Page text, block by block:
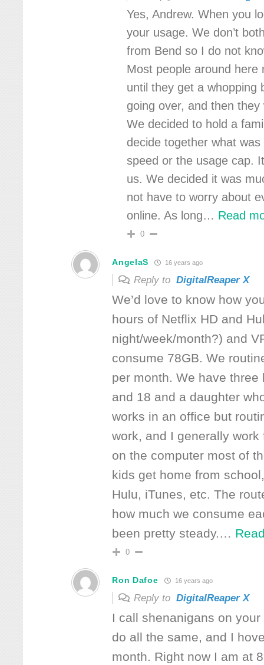
Yes, Andrew. When you
your usage. We don’t
from Bend so I do not
Most people around here
until they get a whopping
going over, and then
We decided to hold a
decide together what
speed or the usage cap.
us. We decided it was
not have to worry about
online. As long… Read
0
AngelaS 16 years ago
Reply toDigitalReaper X
We’d love to know how
hours of Netflix HD and
night/week/month?) and
consume 78GB. We
per month. We have three
and 18 and a daughter
works in an office but
work, and I generally
on the computer most of
kids get home from
Hulu, iTunes, etc. The
how much we consume
been pretty steady. …
0
Ron Dafoe 16 years ago
Reply toDigitalReaper X
I call shenanigans on
do all the same, and I
month. Right now I am at